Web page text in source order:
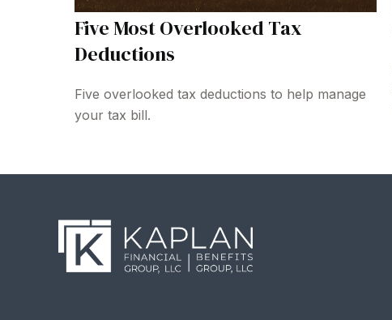
Five Most Overlooked Tax
Deductions
Five overlooked tax deductions to help manage
your tax bill.